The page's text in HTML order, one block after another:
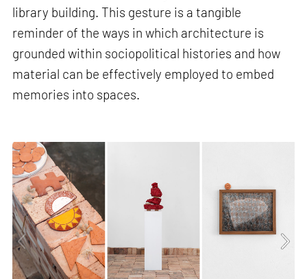
library building. This gesture is a tangible
reminder of the ways in which architecture is
grounded within sociopolitical histories and how
material can be effectively employed to embed
memories into spaces.